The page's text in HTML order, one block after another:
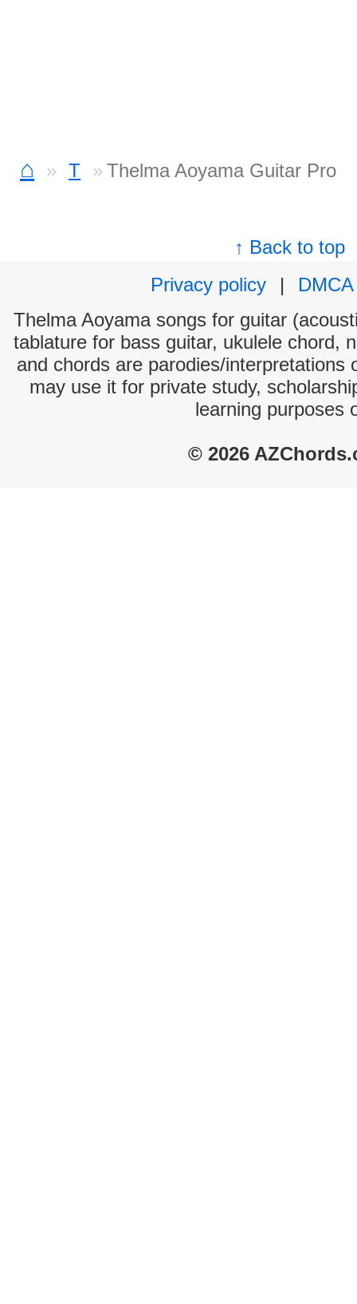
⌂ T Thelma Aoyama Guitar Pro
↑ Back to top
Privacy policy
|
DMCA
Thelma Aoyama songs for guitar
tablature for bass guitar, ukulele chord,
and chords are parodies/interpretations
may use it for private study,
learning purposes
© 2026